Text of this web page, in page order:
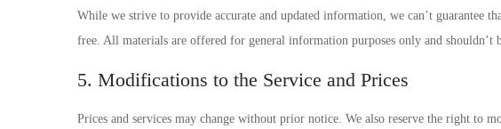
While we strive to provide accurate and updated information, we can’t guarantee
free. All materials are offered for general information purposes only and shouldn’t
5. Modifications to the Service and Prices
Prices and services may change without prior notice. We also reserve the right to